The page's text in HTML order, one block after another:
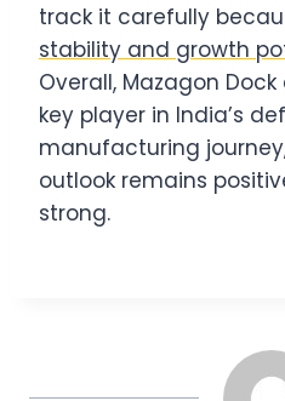
track it carefully
stability and growth
Overall, Mazagon
key player in India’s
manufacturing
outlook remains
strong.